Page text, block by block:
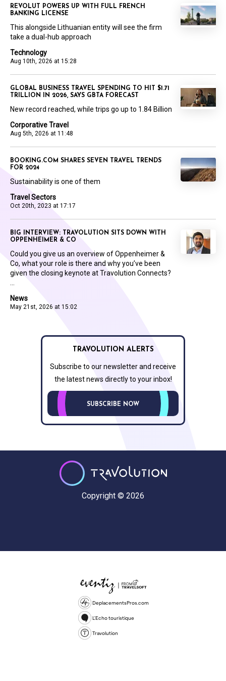
Technology
Aug 10th, 2026 at 15:28
REVOLUT POWERS UP WITH FULL FRENCH
BANKING LICENSE
This alongside Lithuanian entity will see the firm
take a dual-hub approach
Corporative Travel
Aug 5th, 2026 at 11:48
GLOBAL BUSINESS TRAVEL SPENDING TO HIT $1.71
TRILLION IN 2026, SAYS GBTA FORECAST
New record reached, while trips go up to 1.84 Billion
Travel Sectors
Oct 20th, 2023 at 17:17
BOOKING.COM SHARES SEVEN TRAVEL TRENDS
FOR 2024
Sustainability is one of them
News
May 21st, 2026 at 15:02
BIG INTERVIEW: TRAVOLUTION SITS DOWN WITH
OPPENHEIMER & CO
Could you give us an overview of Oppenheimer &
Co, what your role is there and why you’ve been
given the closing keynote at Travolution Connects?
TRAVOLUTION ALERTS
Subscribe to our newsletter and receive
the latest news directly to your inbox!
SUBSCRIBE NOW
Copyright © 2026
DeplacementsPros.com
L'Echo touristique
Travolution